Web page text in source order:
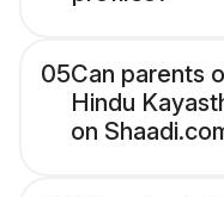
05Can parents
Hindu
on